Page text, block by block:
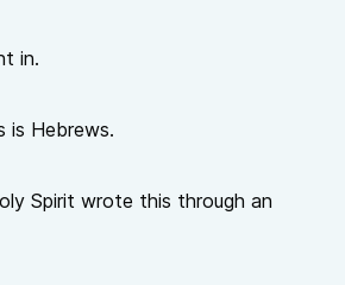
in.
is Hebrews.
Spirit wrote this through an